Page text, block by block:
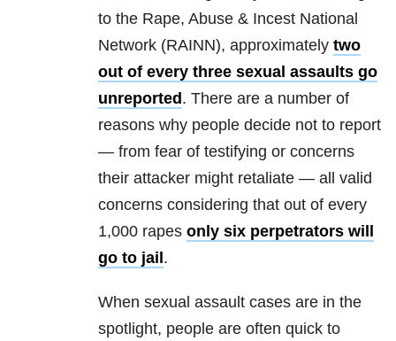
to the Rape, Abuse & Incest National
Network (RAINN), approximately two
out of every three sexual assaults go
unreported . There are a number of
reasons why people decide not to report
— from fear of testifying or concerns
their attacker might retaliate — all valid
concerns considering that out of every
1,000 rapes only six perpetrators will
go to jail .
When sexual assault cases are in the
spotlight, people are often quick to